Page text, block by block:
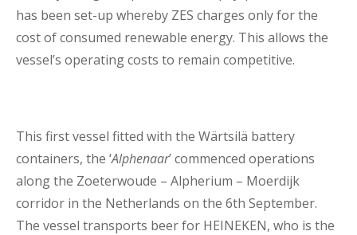
has been set-up whereby ZES charges only for the
cost of consumed renewable energy. This allows the
vessel’s operating costs to remain competitive.
This first vessel fitted with the Wärtsilä battery
containers, the ‘Alphenaar’ commenced operations
along the Zoeterwoude – Alpherium – Moerdijk
corridor in the Netherlands on the 6th September.
The vessel transports beer for HEINEKEN, who is the